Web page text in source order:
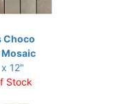
Choco
12"
Stock